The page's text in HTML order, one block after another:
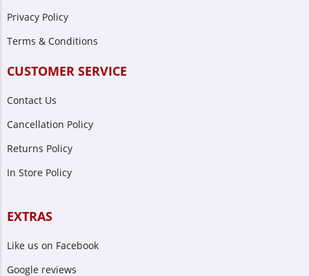
Privacy Policy
Terms & Conditions
CUSTOMER SERVICE
Contact Us
Cancellation Policy
Returns Policy
In Store Policy
EXTRAS
Like us on Facebook
Google reviews